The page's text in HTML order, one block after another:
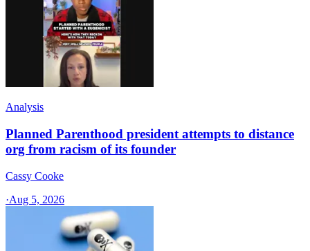
Analysis
Planned Parenthood president attempts to distance
org from racism of its founder
Cassy Cooke
·Aug 5, 2026